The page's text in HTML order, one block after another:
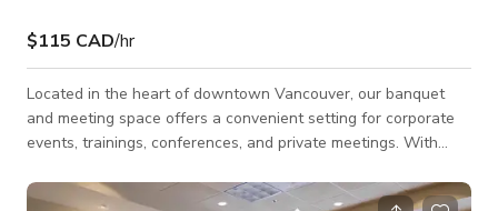
$115 CAD/hr
Located in the heart of downtown Vancouver, our banquet
and meeting space offers a convenient setting for corporate
events, trainings, conferences, and private meetings. With
large-scale gatherings and more focused sessions. The venue